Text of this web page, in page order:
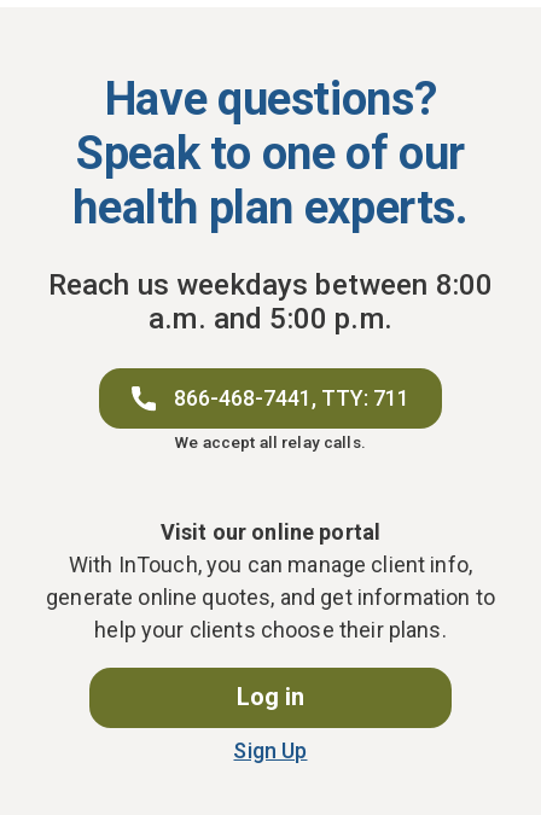
Have questions?
Speak to one of our
health plan experts.
Reach us weekdays between 8:00
a.m. and 5:00 p.m.
866-468-7441, TTY: 711
We accept all relay calls.
Visit our online portal
With InTouch, you can manage client info,
generate online quotes, and get information to
help your clients choose their plans.
Log in
Sign Up